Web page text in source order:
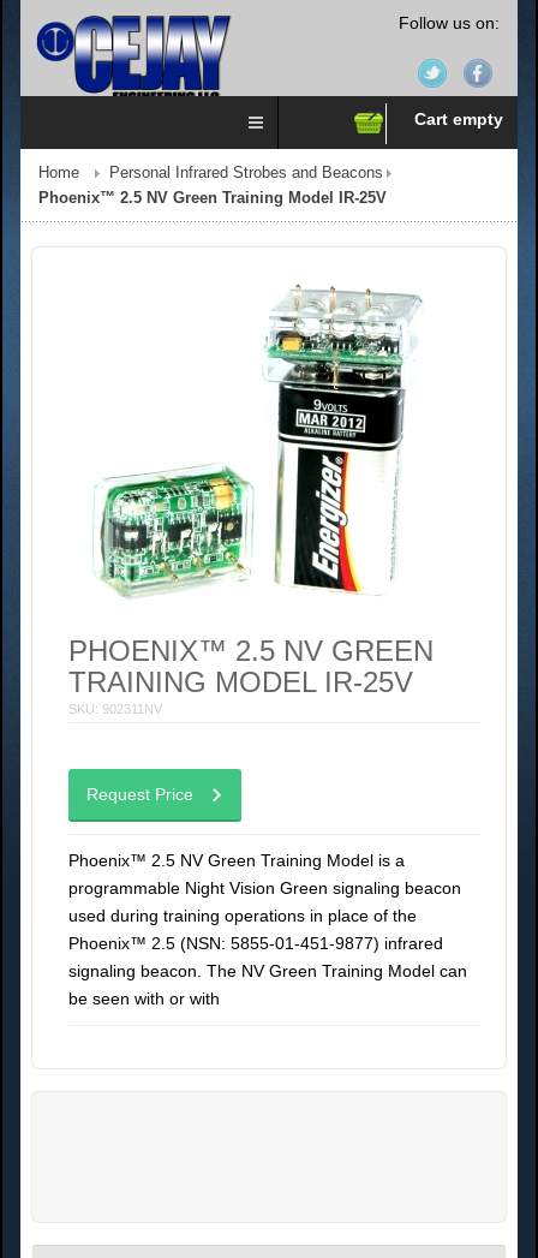
Follow us on:
Cart empty
Home
Personal Infrared Strobes and Beacons
Phoenix™ 2.5 NV Green Training Model IR-25V
PHOENIX™ 2.5 NV GREEN
TRAINING MODEL IR-25V
SKU: 902311NV
Request Price
Phoenix™ 2.5 NV Green Training Model is a
programmable Night Vision Green signaling beacon
used during training operations in place of the
Phoenix™ 2.5 (NSN: 5855-01-451-9877) infrared
signaling beacon. The NV Green Training Model can
be seen with or with